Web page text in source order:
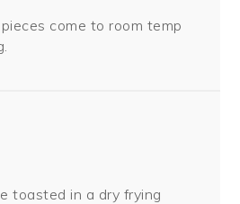
come to room temp
toasted in a dry frying